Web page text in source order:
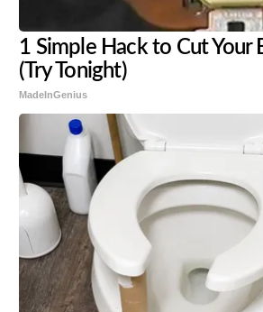
1 Simple Hack to Cut Your
(Try Tonight)
MadeInGenius